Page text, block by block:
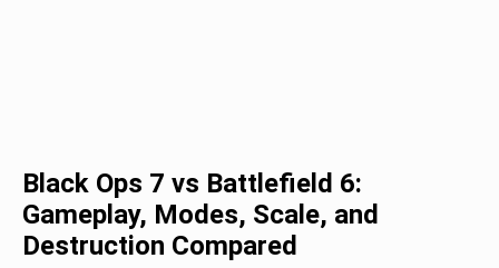
Black Ops 7 vs Battlefield 6:
Gameplay, Modes, Scale, and
Destruction Compared